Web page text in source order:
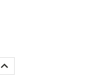
INCREASE
QUANTITY: